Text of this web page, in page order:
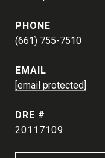
PHONE
(661) 755-7510
EMAIL
[email protected]
DRE #
20117109